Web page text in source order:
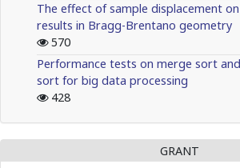
The effect of sample displacement
results in Bragg-Brentano geometry
570
Performance tests on merge sort
sort for big data processing
428
GRANT